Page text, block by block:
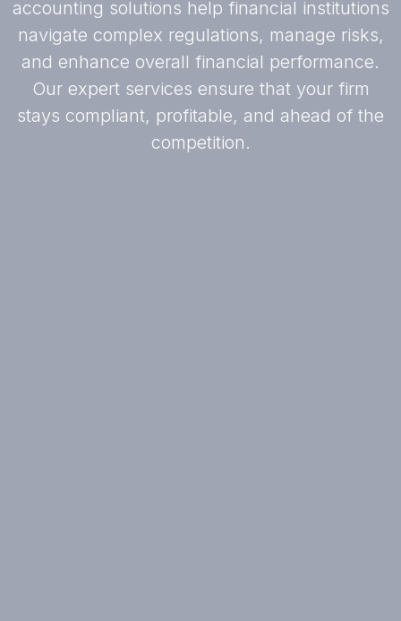
accounting solutions help financial institutions
navigate complex regulations, manage risks,
and enhance overall financial performance.
Our expert services ensure that your firm
stays compliant, profitable, and ahead of the
competition.